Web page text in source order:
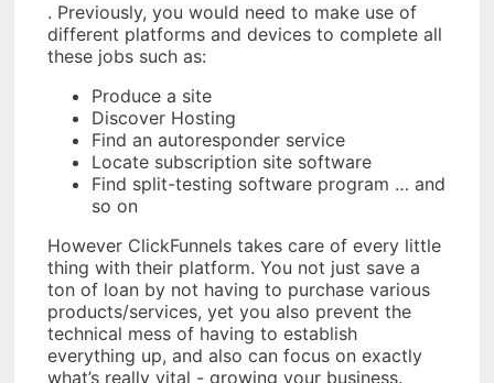
. Previously, you would need to make use of
different platforms and devices to complete all
these jobs such as:
Produce a site
Discover Hosting
Find an autoresponder service
Locate subscription site software
Find split-testing software program … and
so on
However ClickFunnels takes care of every little
thing with their platform. You not just save a
ton of loan by not having to purchase various
products/services, yet you also prevent the
technical mess of having to establish
everything up, and also can focus on exactly
what’s really vital - growing your business.